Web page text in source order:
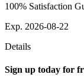
100% Satisfaction
Exp. 2026-08-22
Details
Sign up today for